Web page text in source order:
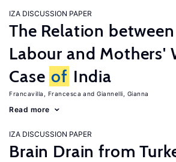
IZA DISCUSSION PAPER
The Relation
Labour and Mothers'
Case of India
Francavilla, Francesca Giannelli, Gianna
Read more
IZA DISCUSSION PAPER
Brain Drain from